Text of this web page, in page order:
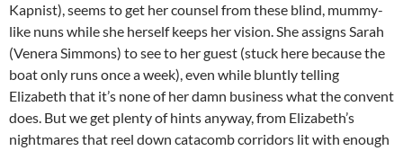
Kapnist), seems to get her counsel from these blind, mummy-
like nuns while she herself keeps her vision. She assigns Sarah
(Venera Simmons) to see to her guest (stuck here because the
boat only runs once a week), even while bluntly telling
Elizabeth that it’s none of her damn business what the convent
does. But we get plenty of hints anyway, from Elizabeth’s
nightmares that reel down catacomb corridors lit with enough